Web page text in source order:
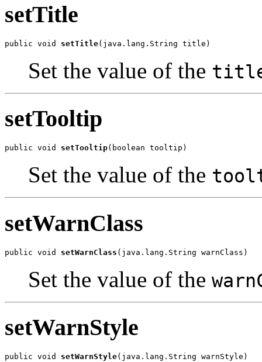
setTitle
public void setTitle(java.lang.String title)
Set the value of the
setTooltip
public void setTooltip(boolean tooltip)
Set the value of the
setWarnClass
public void setWarnClass (java.lang.String warnClass)
Set the value of the
setWarnStyle
public void setWarnStyle(java.lang.String warnStyle)